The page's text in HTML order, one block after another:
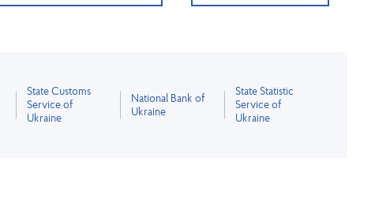
State Customs
Service of
Ukraine
National Bank of
Ukraine
State Statistic
Service of
Ukraine